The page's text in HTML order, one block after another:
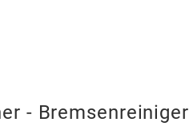
- Bremsenreiniger